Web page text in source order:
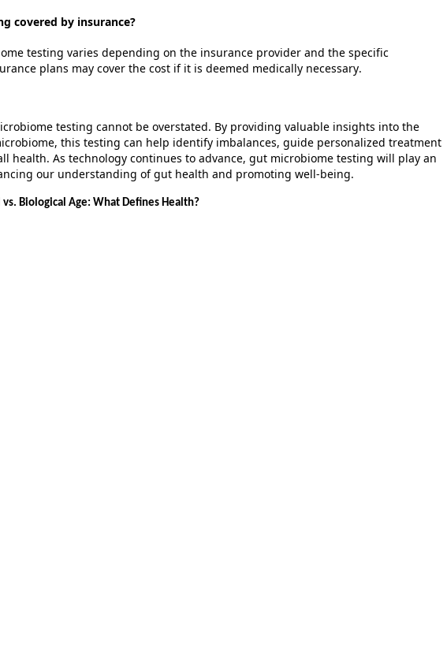
covered by insurance?
testing varies depending on the insurance provider and the specific
plans may cover the cost if it is deemed medically necessary.
testing cannot be overstated. By providing valuable insights into the
this testing can help identify imbalances, guide personalized treatment
health. As technology continues to advance, gut microbiome testing will play an
our understanding of gut health and promoting well-being.
Biological Age: What Defines Health?